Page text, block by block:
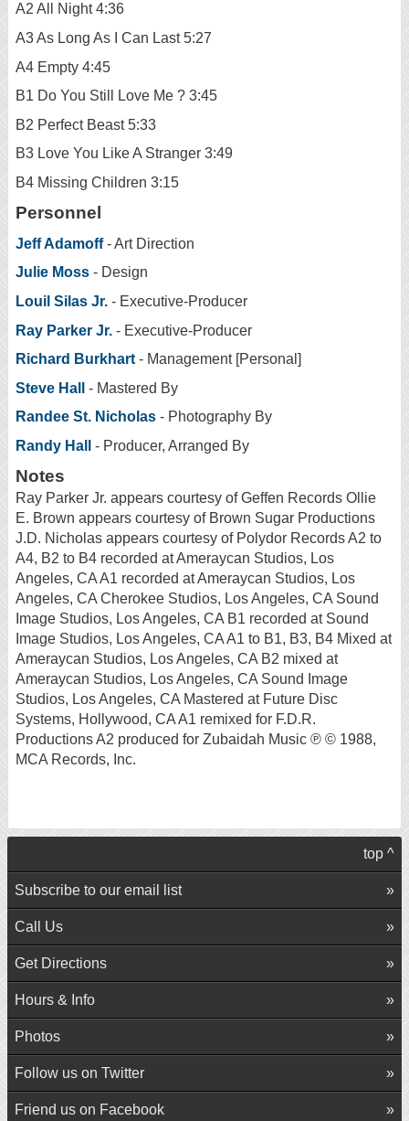
A2 All Night 4:36
A3 As Long As I Can Last 5:27
A4 Empty 4:45
B1 Do You Still Love Me ? 3:45
B2 Perfect Beast 5:33
B3 Love You Like A Stranger 3:49
B4 Missing Children 3:15
Personnel
Jeff Adamoff- Art Direction
Julie Moss - Design
Louil Silas Jr. - Executive-Producer
Ray Parker Jr. - Executive-Producer
Richard Burkhart - Management [Personal]
Steve Hall
- Mastered By
Randee St. Nicholas - Photography By
Randy Hall
- Producer, Arranged By
Notes
Ray Parker Jr. appears courtesy of Geffen Records Ollie
E. Brown appears courtesy of Brown Sugar Productions
J.D. Nicholas appears courtesy of Polydor Records A2 to
A4, B2 to B4 recorded at Ameraycan Studios, Los
Angeles, CA A1 recorded at Ameraycan Studios, Los
Angeles, CA Cherokee Studios, Los Angeles, CA Sound
Image Studios, Los Angeles, CA B1 recorded at Sound
Image Studios, Los Angeles, CA A1 to B1, B3, B4 Mixed at
Ameraycan Studios, Los Angeles, CA B2 mixed at
Ameraycan Studios, Los Angeles, CA Sound Image
Studios, Los Angeles, CA Mastered at Future Disc
Systems, Hollywood, CA A1 remixed for F.D.R.
Productions A2 produced for Zubaidah Music ℗ © 1988,
MCA Records, Inc.
top ^
Subscribe to our email list
Call Us
Get Directions
Hours & Info
Photos
Follow us on Twitter
Friend us on Facebook